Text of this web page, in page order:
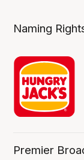
Naming
Premier